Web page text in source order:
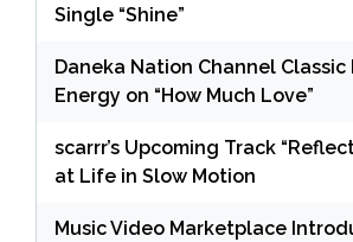
Single “Shine”
Daneka Nation Channel Classic
Energy on “How Much Love”
scarrr’s Upcoming Track
at Life in Slow Motion
Music Video Marketplace